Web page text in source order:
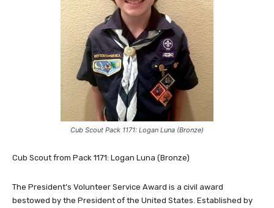
Cub Scout Pack 1171: Logan Luna (Bronze)
Cub Scout from Pack 1171: Logan Luna (Bronze)
The President’s Volunteer Service Award is a civil award
bestowed by the President of the United States. Established by